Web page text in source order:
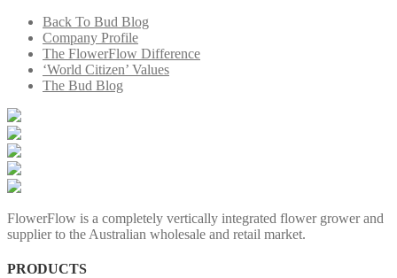
Back To Bud Blog
Company Profile
The FlowerFlow Difference
‘World Citizen’ Values
The Bud Blog
FlowerFlow is a completely vertically integrated flower grower and
supplier to the Australian wholesale and retail market.
PRODUCTS